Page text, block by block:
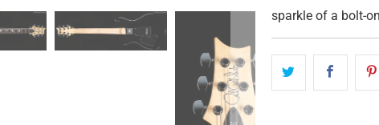
sparkle of a bolt-